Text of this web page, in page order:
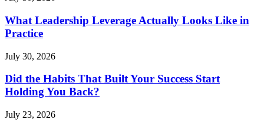
What Leadership Leverage Actually Looks Like in
Practice
July 30, 2026
Did the Habits That Built Your Success Start
Holding You Back?
July 23, 2026